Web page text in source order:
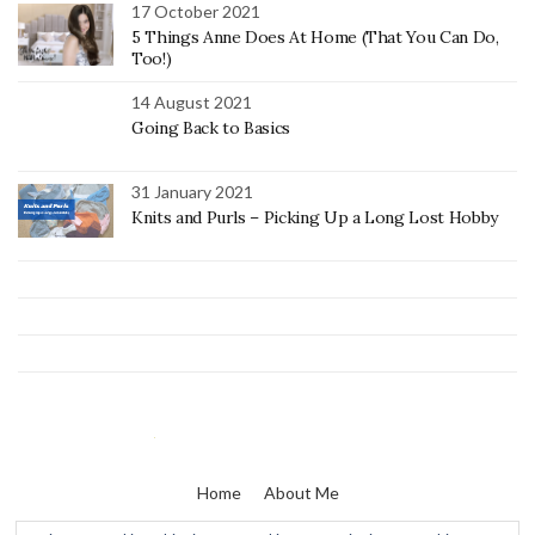
17 October 2021
5 Things Anne Does At Home (That You Can Do,
Too!)
14 August 2021
Going Back to Basics
31 January 2021
Knits and Purls – Picking Up a Long Lost Hobby
Home About Me